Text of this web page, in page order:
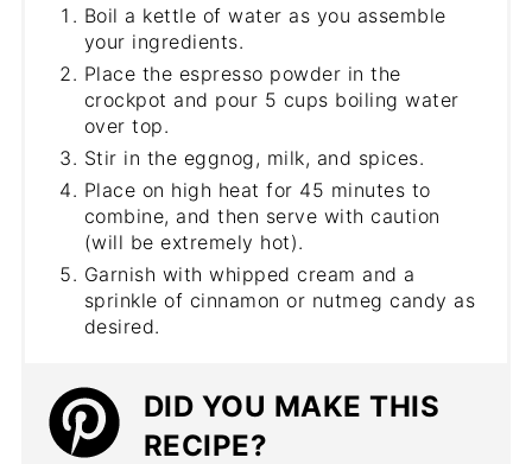
Boil a kettle of water as you assemble
your ingredients.
Place the espresso powder in the
crockpot and pour 5 cups boiling water
over top.
Stir in the eggnog, milk, and spices.
Place on high heat for 45 minutes to
combine, and then serve with caution
(will be extremely hot).
Garnish with whipped cream and a
sprinkle of cinnamon or nutmeg candy as
desired.
DID YOU MAKE THIS
RECIPE?